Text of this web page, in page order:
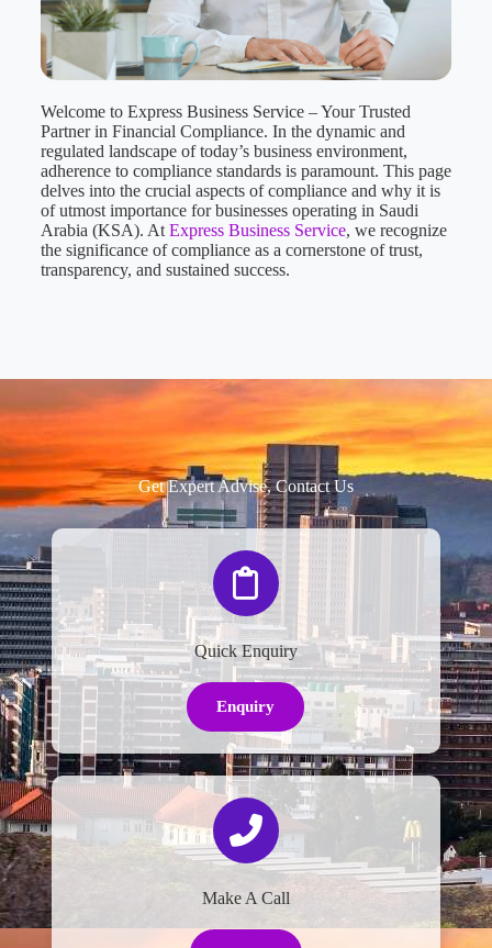
Welcome to Express Business Service – Your Trusted
Partner in Financial Compliance. In the dynamic and
regulated landscape of today’s business environment,
adherence to compliance standards is paramount. This page
delves into the crucial aspects of compliance and why it is
of utmost importance for businesses operating in Saudi
Arabia (KSA). At Express Business Service, we recognize
the significance of compliance as a cornerstone of trust,
transparency, and sustained success.
Get Expert Advise, Contact Us
Quick Enquiry
Enquiry
Make A Call